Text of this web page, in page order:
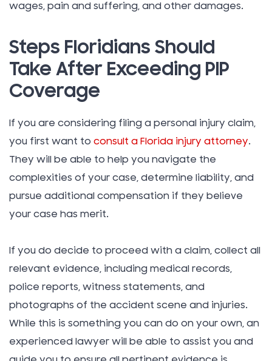
wages, pain and suffering, and other damages.
Steps Floridians Should
Take After Exceeding PIP
Coverage
If you are considering filing a personal injury claim,
you first want to consult a Florida injury attorney.
They will be able to help you navigate the
complexities of your case, determine liability, and
pursue additional compensation if they believe
your case has merit.
If you do decide to proceed with a claim, collect all
relevant evidence, including medical records,
police reports, witness statements, and
photographs of the accident scene and injuries.
While this is something you can do on your own, an
experienced lawyer will be able to assist you and